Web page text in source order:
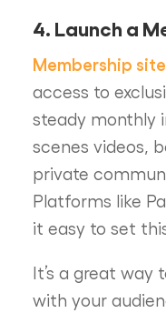
4. Launch a
Membership
access to
steady monthly
scenes videos,
private
Platforms like
it easy to set
It’s a great way
with your